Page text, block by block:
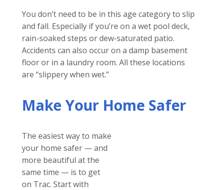
You don’t need to be in this age category to slip
and fall. Especially if you’re on a wet pool deck,
rain-soaked steps or dew-saturated patio.
Accidents can also occur on a damp basement
floor or in a laundry room. All these locations
are “slippery when wet.”
Make Your Home Safer
The easiest way to make
your home safer — and
more beautiful at the
same time — is to get
on Trac. Start with